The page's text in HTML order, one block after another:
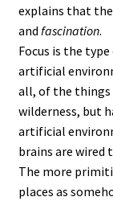
explains that
and fascination.
Focus is the
artificial
all, of the things
wilderness, but
artificial
brains are wired
The more
places as